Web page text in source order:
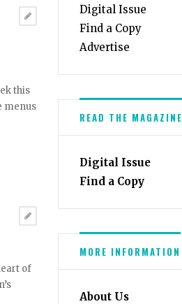
this
menus
of
Digital Issue
Find a Copy
Advertise
READ THE MAGAZINE
Digital Issue
Find a Copy
MORE INFORMATION
About Us